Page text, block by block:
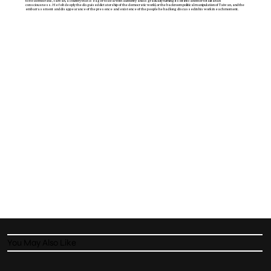
consciousness. He felt deeply the disguised dictatorship of the democratic world, or the backroom political manipulation of Taiwan, and the
embarrassment and disappearance of the presence and existence of the people he had long discussed in his work in each moment.